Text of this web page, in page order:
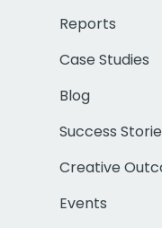
Reports
Case Studies
Blog
Success
Creative
Events